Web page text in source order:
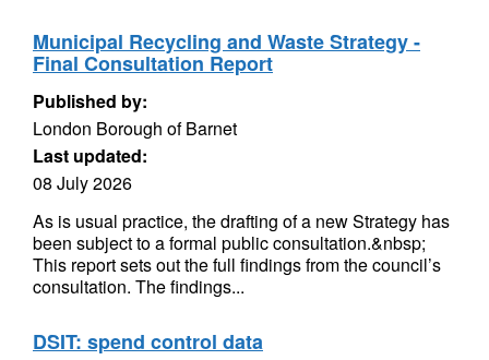
Municipal Recycling and Waste Strategy -
Final Consultation Report
Published by:
London Borough of Barnet
Last updated:
08 July 2026
As is usual practice, the drafting of a new Strategy has
been subject to a formal public consultation.&nbsp;
This report sets out the full findings from the council’s
consultation. The findings...
DSIT: spend control data